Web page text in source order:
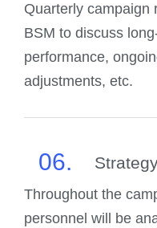
Quarterly campaign
BSM to discuss
performance,
adjustments, etc.
06.
Throughout the
personnel will be